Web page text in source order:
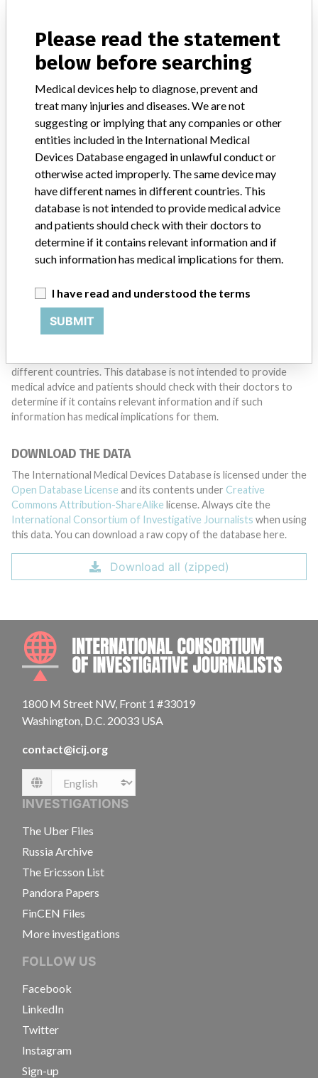
SIGN UP
Do you work in the medical industry? Or have experience
with a medical device? Our reporting is not done yet. We
want to hear from you.
TELL US YOUR STORY!
Medical devices help to diagnose, prevent and treat many injuries
companies or other entities included in the International Medical
different countries. This database is not intended to provide
medical advice and patients should check with their doctors to
determine if it contains relevant information and if such
information has medical implications for them.
DOWNLOAD THE DATA
The International Medical Devices Database is licensed under the
Open Database License and its contents under Creative
Commons Attribution-ShareAlike license. Always cite the
International Consortium of Investigative Journalists when using
this data. You can download a raw copy of the database here.
Download all (zipped)
1800 M Street NW, Front 1 #33019
Washington, D.C. 20033 USA
contact@icij.org
Language
INVESTIGATIONS
The Uber Files
Russia Archive
The Ericsson List
Pandora Papers
FinCEN Files
More investigations
FOLLOW US
Facebook
LinkedIn
Twitter
Instagram
Sign-up
Please read the statement
below before searching
Medical devices help to diagnose, prevent and
treat many injuries and diseases. We are not
suggesting or implying that any companies or other
entities included in the International Medical
Devices Database engaged in unlawful conduct or
otherwise acted improperly. The same device may
have different names in different countries. This
database is not intended to provide medical advice
and patients should check with their doctors to
determine if it contains relevant information and if
such information has medical implications for them.
I have read and understood the terms
SUBMIT